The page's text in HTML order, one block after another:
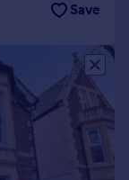
Save